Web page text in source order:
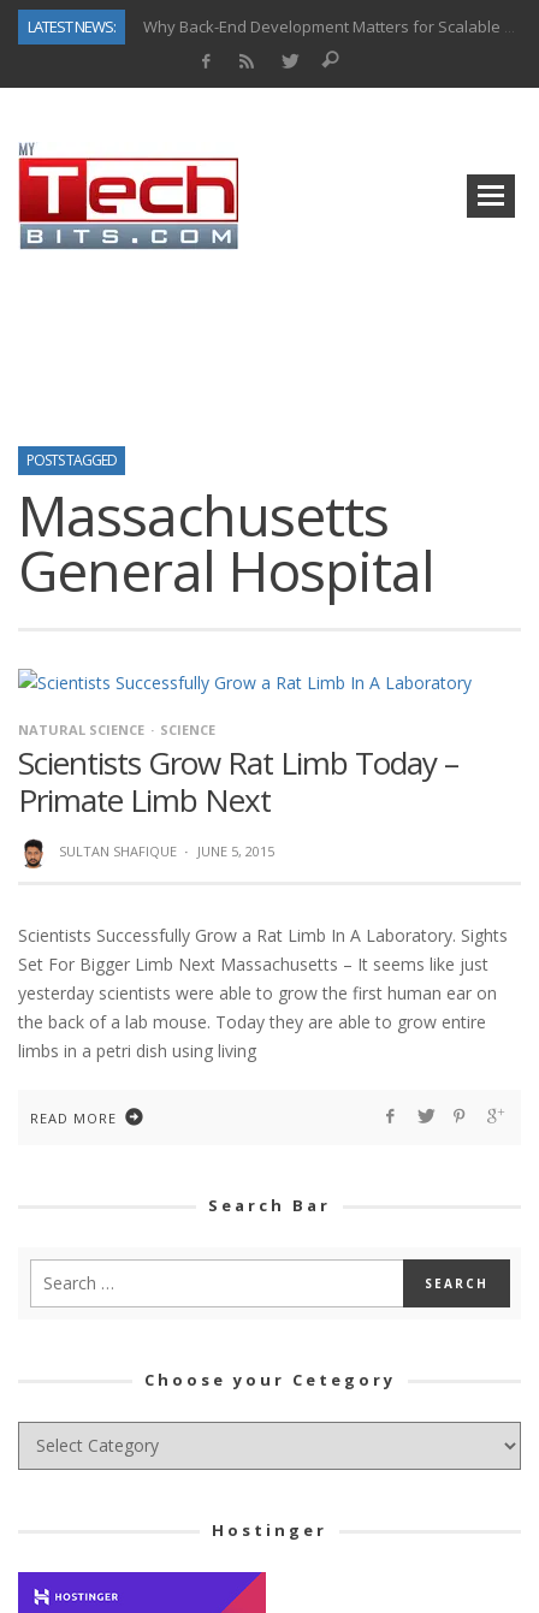
LATEST NEWS:
Why Back-End Development Matters for Scalable Web Apps
POSTS TAGGED
Massachusetts
General Hospital
NATURAL SCIENCE SCIENCE
Scientists Grow Rat Limb Today –
Primate Limb Next
SULTAN SHAFIQUE · JUNE 5, 2015
Scientists Successfully Grow a Rat Limb In A Laboratory. Sights
Set For Bigger Limb Next Massachusetts – It seems like just
yesterday scientists were able to grow the first human ear on
the back of a lab mouse. Today they are able to grow entire
limbs in a petri dish using living
READ MORE
Search Bar
Choose your Cetegory
Choose
Hostinger